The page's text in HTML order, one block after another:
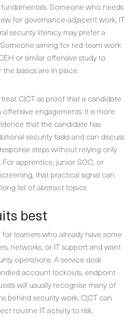
Someone who needs
for governance-adjacent work, IT
security literacy may prefer a
aiming for red-team work
or similar offensive study to
basics are in place.
C|CT as proof that a candidate
engagements. It is more
that the candidate has
security tasks and can discuss
steps without relying only
apprentice, junior SOC, or
that practical signal can
list of abstract topics.
best
learners who already have some
networks, or IT support and want
operations. A service desk
account lockouts, endpoint
will usually recognise many of
behind security work. C|CT can
routine IT activity to risk,